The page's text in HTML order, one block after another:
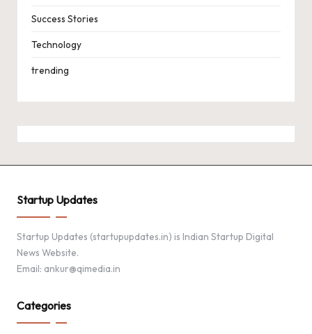
Success Stories
Technology
trending
Startup Updates
Startup Updates (startupupdates.in) is Indian Startup Digital
News Website.
Email: ankur@qimedia.in
Categories